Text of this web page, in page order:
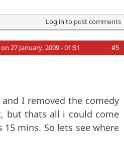
Log in to post comments
on 27 January, 2009 - 01:51 #5
I removed the comedy
but thats all i could come
mins. So lets see where